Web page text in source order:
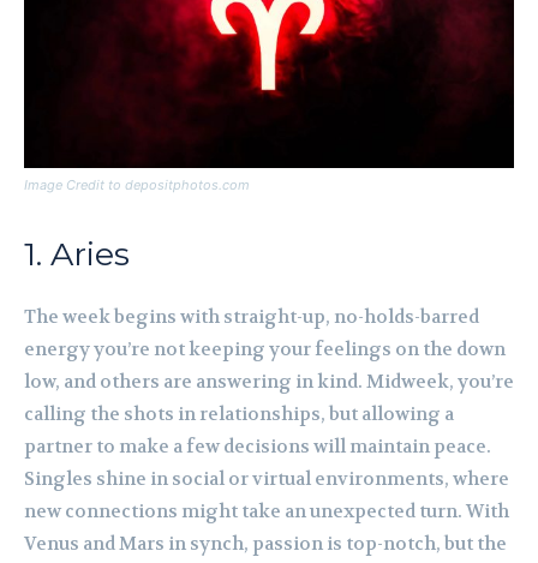
Image Credit to depositphotos.com
1. Aries
The week begins with straight-up, no-holds-barred
energy you’re not keeping your feelings on the down
low, and others are answering in kind. Midweek, you’re
calling the shots in relationships, but allowing a
partner to make a few decisions will maintain peace.
Singles shine in social or virtual environments, where
new connections might take an unexpected turn. With
Venus and Mars in synch, passion is top-notch, but the